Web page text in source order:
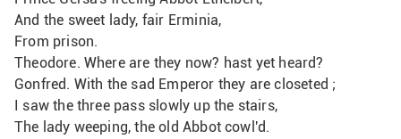
And the sweet lady, fair Erminia,
From prison.
Theodore. Where are they now? hast yet heard?
Gonfred. With the sad Emperor they are closeted ;
I saw the three pass slowly up the stairs,
The lady weeping, the old Abbot cowl'd.